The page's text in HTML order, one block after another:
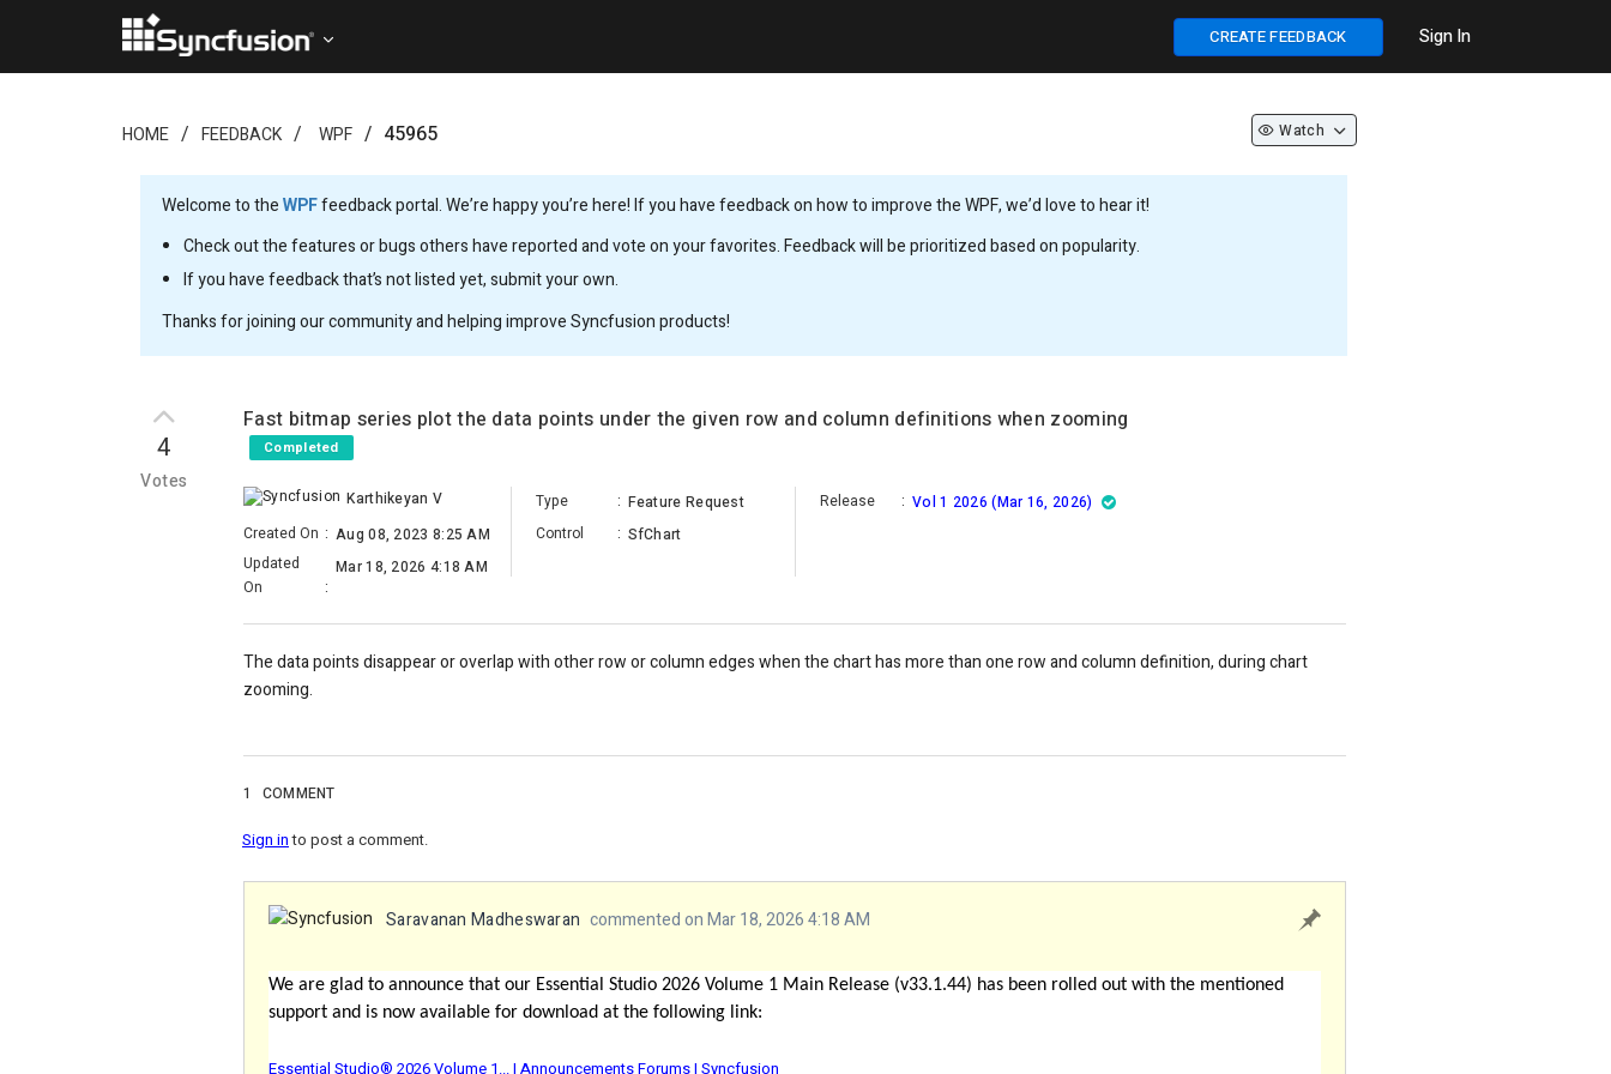
CREATE FEEDBACK Sign In
HOME FEEDBACK WPF 45965 Watch
Welcome to theWPFfeedback portal. We’re happy you’re here! If you have feedback on how to improve the WPF, we’d love to hear it!
Check out the features or bugs others have reported and vote on your favorites. Feedback will be prioritized based on popularity.
If you have feedback that’s not listed yet, submit your own.
Thanks for joining our community and helping improve Syncfusion products!
4
Votes
Fast bitmap series plot the data points under the given row and column definitions when zooming
Completed
Karthikeyan V
Created On : Aug 08, 2023 8:25 AM
Updated
On
:
Mar 18, 2026 4:18 AM
Type : Feature Request
Control
: SfChart
Release : Vol 1 2026 (Mar 16, 2026)
The data points disappear or overlap with other row or column edges when the chart has more than one row and column definition, during chart
zooming.
1 COMMENT
Sign into post a comment.
Saravanan Madheswaran commented on Mar 18, 2026 4:18 AM
We are glad to announce that our Essential Studio 2026 Volume 1 Main Release (v33.1.44) has been rolled out with the mentioned
support and is now available for download at the following link:
Essential Studio® 2026 Volume 1... | Announcements Forums | Syncfusion